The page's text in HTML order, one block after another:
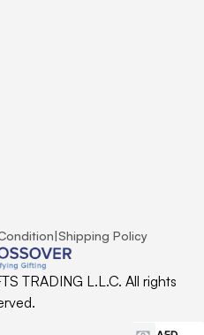
|Shipping Policy
TRADING L.L.C. All rights